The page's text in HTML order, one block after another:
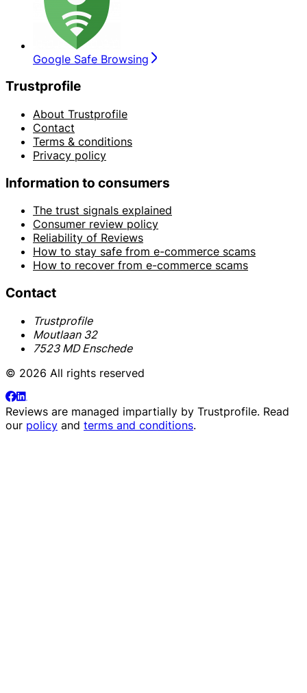
Google Safe Browsing
Trustprofile
About Trustprofile
Contact
Terms & conditions
Privacy policy
Information to consumers
The trust signals explained
Consumer review policy
Reliability of Reviews
How to stay safe from e-commerce scams
How to recover from e-commerce scams
Contact
Trustprofile
Moutlaan 32
7523 MD Enschede
© 2026 All rights reserved
Reviews are managed impartially by Trustprofile. Read
our policy and terms and conditions.